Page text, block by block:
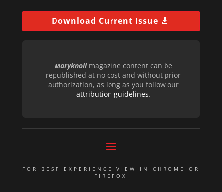
Download Current Issue
Maryknollmagazine content can be
republished at no cost and without prior
authorization, as long as you follow our
attribution guidelines.
FOR BEST EXPERIENCE VIEW IN CHROME OR
FIREFOX